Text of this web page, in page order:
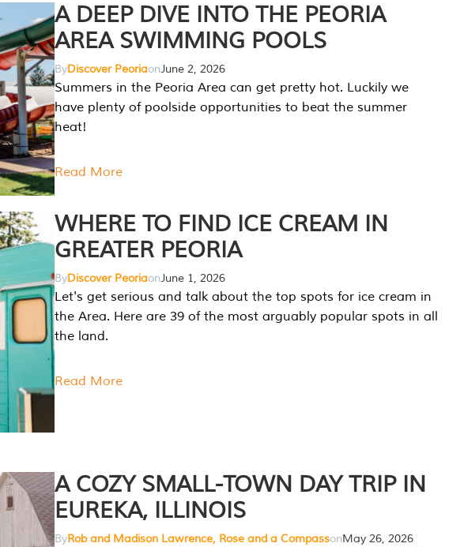
A DEEP DIVE INTO THE PEORIA
AREA SWIMMING POOLS
ByDiscover PeoriaonJune 2, 2026
Summers in the Peoria Area can get pretty hot. Luckily we
have plenty of poolside opportunities to beat the summer
heat!
Read More
WHERE TO FIND ICE CREAM IN
GREATER PEORIA
ByDiscover PeoriaonJune 1, 2026
Let's get serious and talk about the top spots for ice cream in
the Area. Here are 39 of the most arguably popular spots in all
the land.
Read More
A COZY SMALL-TOWN DAY TRIP IN
EUREKA, ILLINOIS
ByRob and Madison Lawrence, Rose and a CompassonMay 26, 2026